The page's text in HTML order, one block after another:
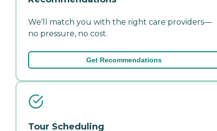
We'll match you with the right care providers—
no pressure, no cost.
Get Recommendations
Tour Scheduling